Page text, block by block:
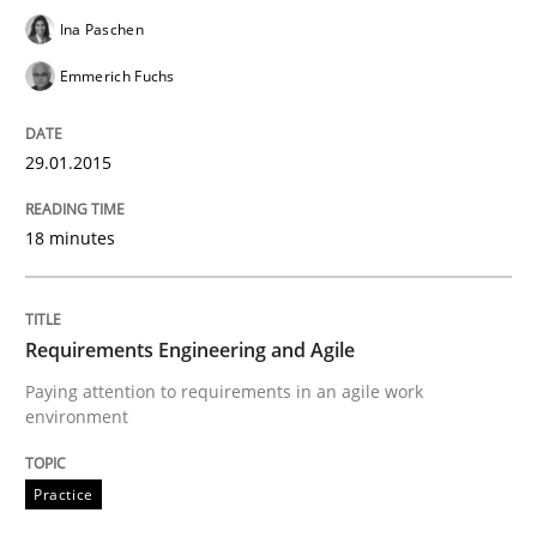
READ ARTICLE
Practice
Requirements Engineering and Agile
29. January 2015 · 6 minutes read · 2 Comments
Ina Paschen
Emmerich Fuchs
29.01.2015
18 minutes
Requirements Engineering and Agile
Paying attention to requirements in an agile work
environment
Practice